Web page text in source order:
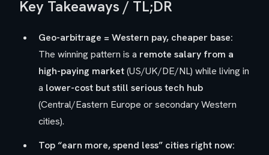
Key Takeaways / TL;DR
Geo-arbitrage = Western pay, cheaper base:
The winning pattern is a remote salary from a
high-paying market(US/UK/DE/NL) while living in
a lower-cost but still serious tech hub
(Central/Eastern Europe or secondary Western
cities).
Top “earn more, spend less” cities right now: